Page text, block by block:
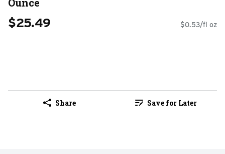
$25.49 $0.53/fl oz
Share Save for Later